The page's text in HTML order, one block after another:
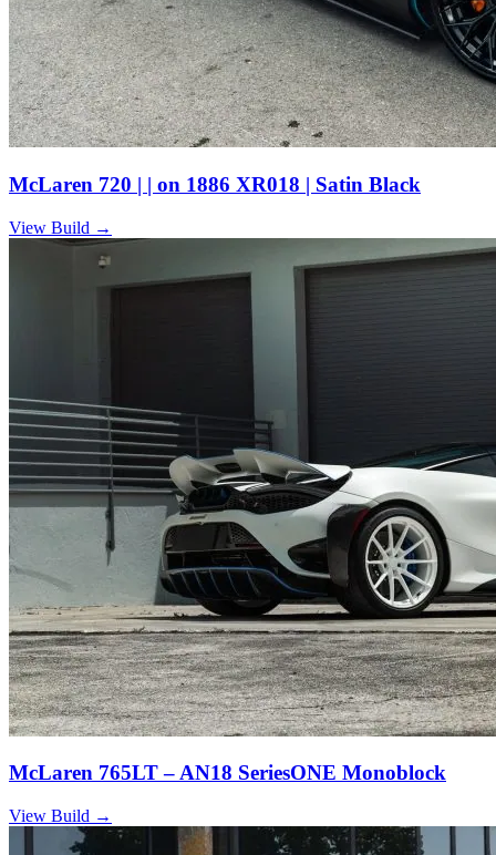
McLaren 720 | | on 1886 XR018 | Satin Black
View Build →
McLaren 765LT – AN18 SeriesONE Monoblock
View Build →